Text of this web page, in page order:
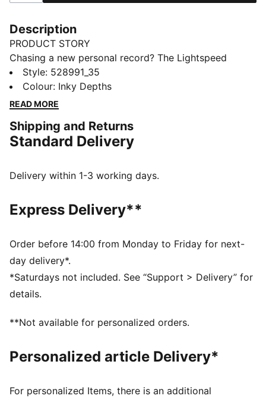
Description
PRODUCT STORY
Chasing a new personal record? The Lightspeed
collection is designed with lightweight fabrics and
nearly seamless construction to cut excess weight and
drag. These short tights are made for focus and
you feeling dry and comfortable.
FEATURES & BENEFITS
with technical dryCELL fabrics that wick moisture
Made with at least 50% recycled materials
DETAILS
Fit: Performance fit
Length: Above-knee length
Main material type: Tricot
Pockets: Side pockets, back pocket
Reflective design elements
Style: 528991_35
Colour: Inky Depths
READ MORE
Shipping and Returns
Standard Delivery
Delivery within 1-3 working days.
Express Delivery**
Order before 14:00 from Monday to Friday for next-
day delivery*.
*Saturdays not included. See “Support > Delivery” for
details.
**Not available for personalized orders.
Personalized article Delivery*
For personalized Items, there is an additional